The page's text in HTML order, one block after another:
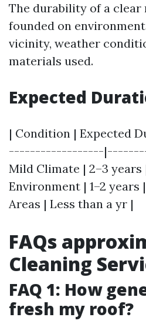
The durability of a clear
founded on
vicinity, weather
materials used.
Expected
| Condition | Expected
------------------
Mild Climate | 2–3 years
Environment | 1–2
Areas | Less than a yr |
FAQs
Cleaning
FAQ 1: How
fresh my roof?